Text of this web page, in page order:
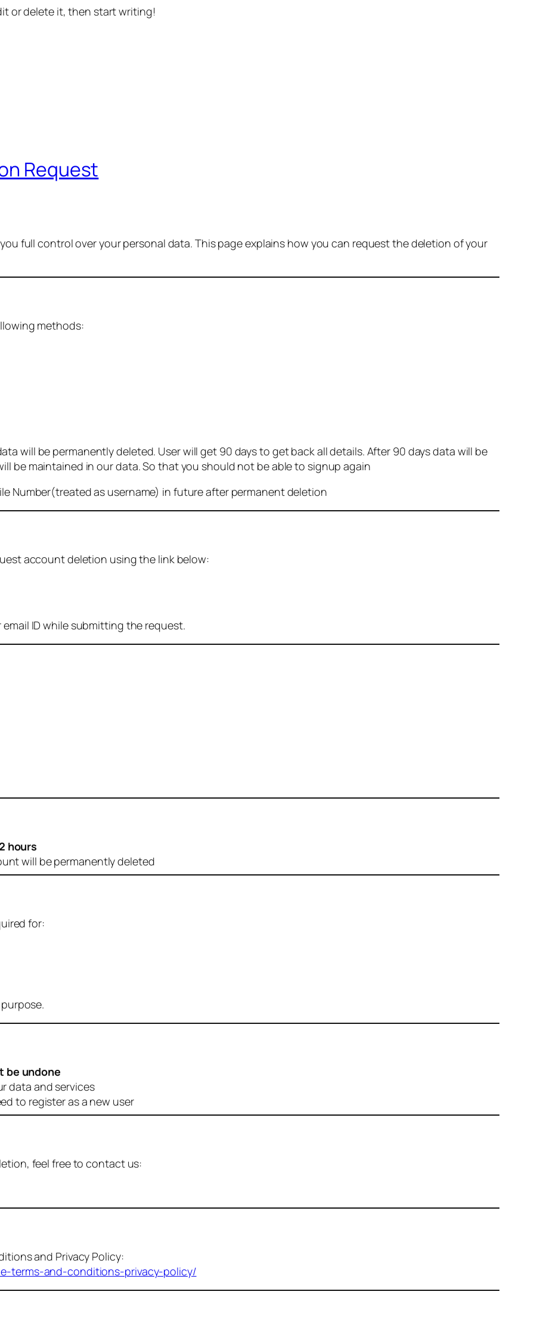
or delete it, then start writing!
Request
full control over your personal data. This page explains how you can request the deletion of your
methods:
will be permanently deleted. User will get 90 days to get back all details. After 90 days data will be
be maintained in our data. So that you should not be able to signup again
Number(treated as username) in future after permanent deletion
account deletion using the link below:
ID while submitting the request.
hours
will be permanently deleted
for:
be undone
data and services
to register as a new user
feel free to contact us:
and Privacy Policy:
terms-and-conditions-privacy-policy/